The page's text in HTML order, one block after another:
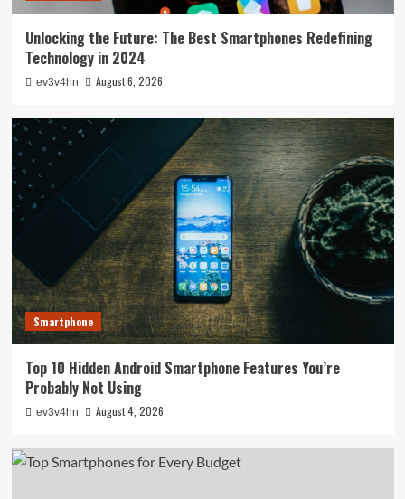
Unlocking the Future: The Best Smartphones Redefining
Technology in 2024
ev3v4hn August 6, 2026
Smartphone
Top 10 Hidden Android Smartphone Features You’re
Probably Not Using
ev3v4hn August 4, 2026